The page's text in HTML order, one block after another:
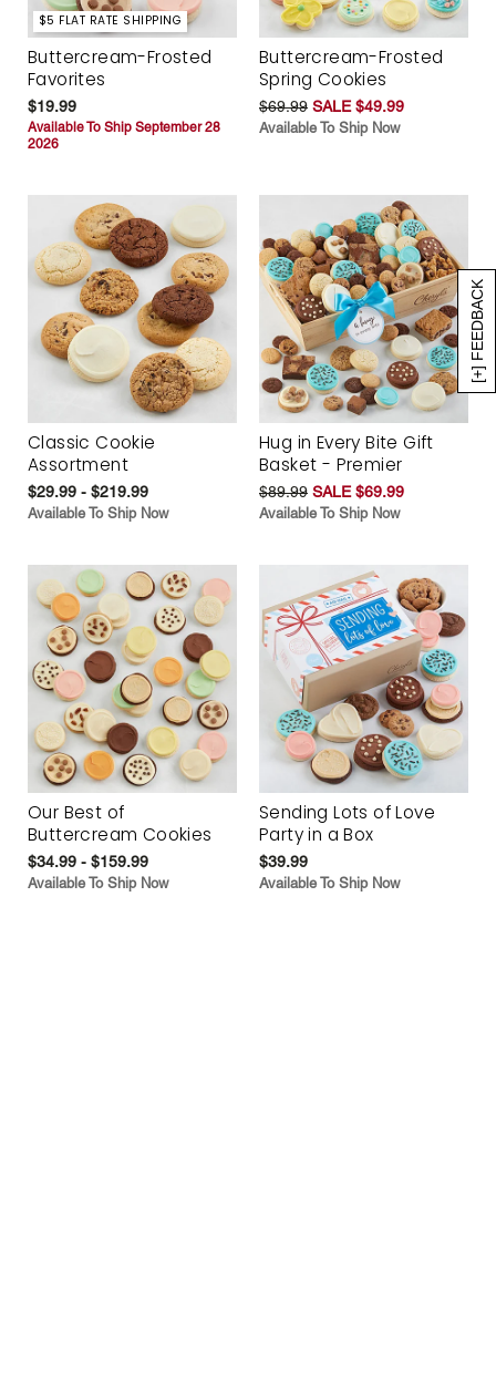
[+] FEEDBACK
$5 FLAT RATE SHIPPING
Buttercream-Frosted
Favorites
$19.99
Available To Ship September 28
2026
Buttercream-Frosted
Spring Cookies
$69.99 SALE $49.99
Available To Ship Now
Classic Cookie
Assortment
$29.99 - $219.99
Available To Ship Now
Hug in Every Bite Gift
Basket - Premier
$89.99 SALE $69.99
Available To Ship Now
Our Best of
Buttercream Cookies
$34.99 - $159.99
Available To Ship Now
Sending Lots of Love
Party in a Box
$39.99
Available To Ship Now